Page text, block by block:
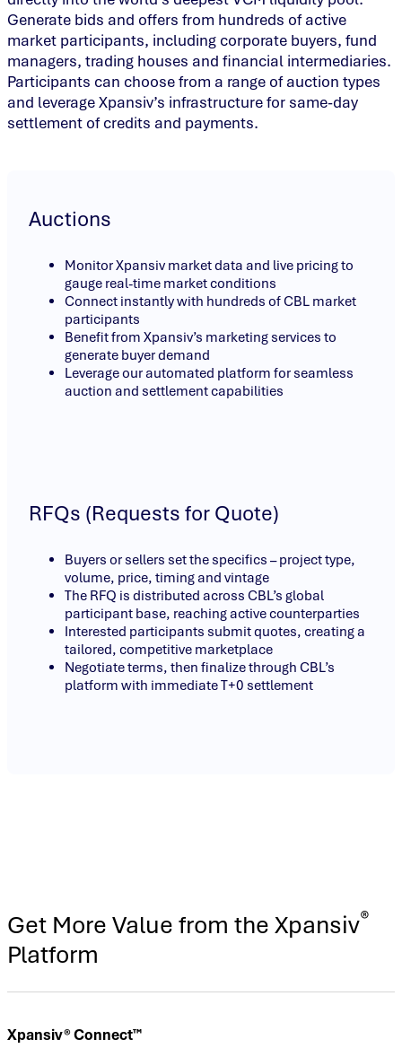
Generate bids and offers from hundreds of active
market participants, including corporate buyers, fund
managers, trading houses and financial intermediaries.
Participants can choose from a range of auction types
and leverage Xpansiv’s infrastructure for same-day
settlement of credits and payments.
Auctions
Monitor Xpansiv market data and live pricing to
gauge real-time market conditions
Connect instantly with hundreds of CBL market
participants
Benefit from Xpansiv’s marketing services to
generate buyer demand
Leverage our automated platform for seamless
auction and settlement capabilities
RFQs (Requests for Quote)
Buyers or sellers set the specifics – project type,
volume, price, timing and vintage
The RFQ is distributed across CBL’s global
participant base, reaching active counterparties
Interested participants submit quotes, creating a
tailored, competitive marketplace
Negotiate terms, then finalize through CBL’s
platform with immediate T+0 settlement
Get More Value from the Xpansiv®
Platform
Xpansiv® Connect™